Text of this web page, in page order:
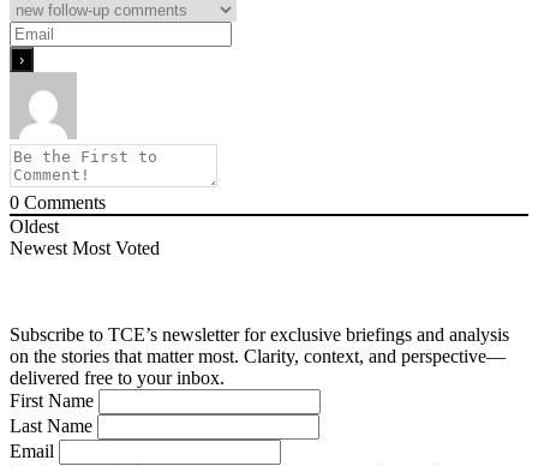
0 Comments
Oldest
Newest Most Voted
Subscribe to TCE’s newsletter for exclusive briefings and analysis
on the stories that matter most. Clarity, context, and perspective—
delivered free to your inbox.
First Name
Last Name
Email